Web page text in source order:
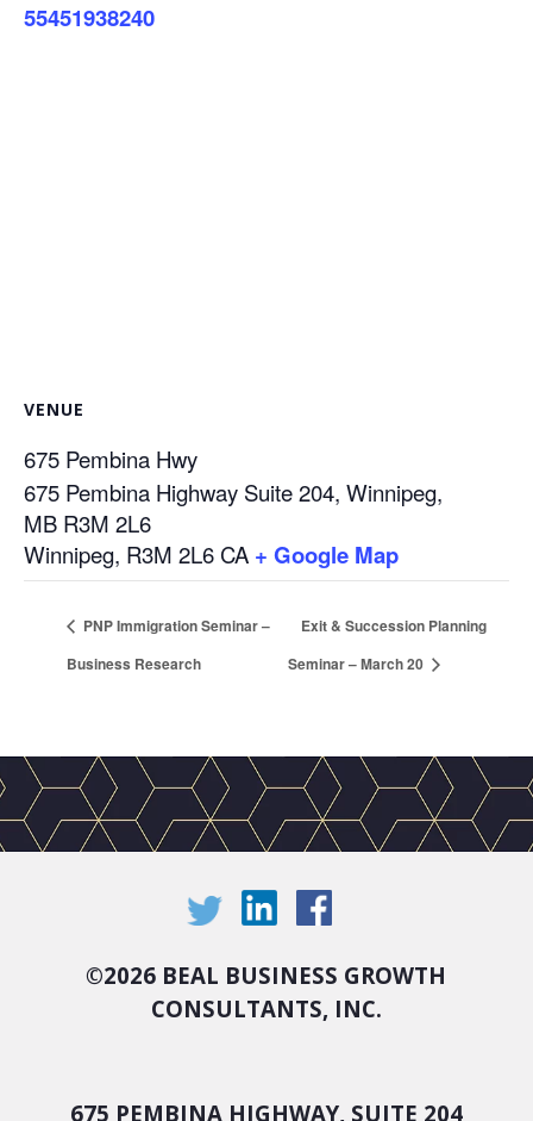
55451938240
VENUE
675 Pembina Hwy
675 Pembina Highway Suite 204, Winnipeg,
MB R3M 2L6
Winnipeg, R3M 2L6 CA + Google Map
PNP Immigration Seminar –
Business Research
Exit & Succession Planning
Seminar – March 20
©2026 BEAL BUSINESS GROWTH
CONSULTANTS, INC.
675 PEMBINA HIGHWAY, SUITE 204